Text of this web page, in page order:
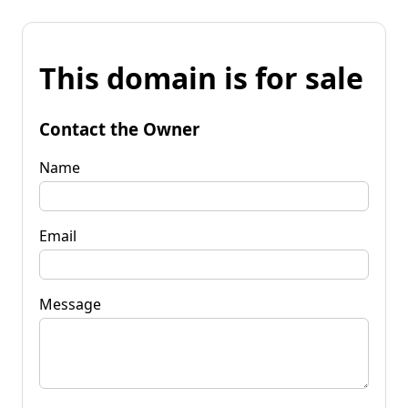
This domain is for sale
Contact the Owner
Name
Email
Message